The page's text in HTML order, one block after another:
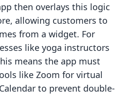
then overlays this logic
allowing customers to
from a widget. For
like yoga instructors
means the app must
like Zoom for virtual
to prevent double-